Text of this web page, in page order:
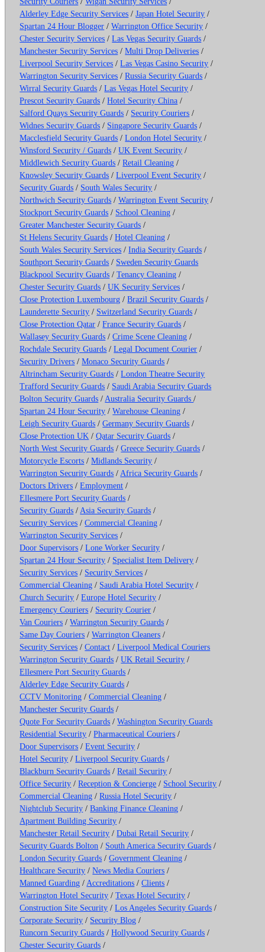
Alderley Edge Security Services /Japan Hotel Security /
Spartan 24 Hour Blogger /Warrington Office Security /
Chester Security Services /Las Vegas Security Guards /
Manchester Security Services /Multi Drop Deliveries /
Liverpool Security Services /Las Vegas Casino Security /
Warrington Security Services /Russia Security Guards /
Wirral Security Guards /Las Vegas Hotel Security /
Prescot Security Guards /Hotel Security China /
Salford Quays Security Guards / Security Couriers /
Widnes Security Guards / Singapore Security Guards /
Macclesfield Security Guards /London Hotel Security /
Winsford Security / Guards /UK Event Security /
Middlewich Security Guards /Retail Cleaning /
Knowsley Security Guards /Liverpool Event Security /
Security Guards / South Wales Security /
Northwich Security Guards /Warrington Event Security /
Stockport Security Guards / School Cleaning /
Greater Manchester Security Guards /
St Helens Security Guards /Hotel Cleaning /
South Wales Security Services /India Security Guards /
Southport Security Guards / Sweden Security Guards
Blackpool Security Guards /Tenancy Cleaning /
Chester Security Guards /UK Security Services /
Close Protection Luxembourg /Brazil Security Guards /
Launderette Security / Switzerland Security Guards /
Close Protection Qatar /France Security Guards /
Wallasey Security Guards /Crime Scene Cleaning /
Rochdale Security Guards /Legal Document Courier /
Security Drivers /Monaco Security Guards /
Altrincham Security Guards /London Theatre Security
Trafford Security Guards / Saudi Arabia Security Guards
Bolton Security Guards /Australia Security Guards/
Spartan 24 Hour Security /Warehouse Cleaning /
Leigh Security Guards /Germany Security Guards /
Close Protection UK /Qatar Security Guards /
North West Security Guards /Greece Security Guards /
Motorcycle Escorts /Midlands Security /
Warrington Security Guards /Africa Security Guards /
Doctors Drivers /Employment /
Ellesmere Port Security Guards /
Security Guards /Asia Security Guards /
Security Services /Commercial Cleaning /
Warrington Security Services /
Door Supervisors /Lone Worker Security /
Spartan 24 Hour Security / Specialist Item Delivery /
Security Services / Security Services /
Commercial Cleaning / Saudi Arabia Hotel Security /
Church Security /Europe Hotel Security /
Emergency Couriers / Security Courier /
Van Couriers /Warrington Security Guards /
Same Day Couriers /Warrington Cleaners /
Security Services /Contact /Liverpool Medical Couriers
Warrington Security Guards /UK Retail Security /
Ellesmere Port Security Guards /
Alderley Edge Security Guards /
CCTV Monitoring /Commercial Cleaning /
Manchester Security Guards /
Quote For Security Guards /Washington Security Guards
Residential Security /Pharmaceutical Couriers /
Door Supervisors /Event Security /
Hotel Security /Liverpool Security Guards /
Blackburn Security Guards /Retail Security /
Office Security /Reception & Concierge / School Security /
Commercial Cleaning /Russia Hotel Security /
Nightclub Security /Banking Finance Cleaning /
Apartment Building Security /
Manchester Retail Security /Dubai Retail Security /
Security Guards Bolton / South America Security Guards /
London Security Guards /Government Cleaning /
Healthcare Security /News Media Couriers /
Manned Guarding /Accreditations /Clients /
Warrington Hotel Security /Texas Hotel Security /
Construction Site Security /Los Angeles Security Guards /
Corporate Security / Security Blog /
Runcorn Security Guards /Hollywood Security Guards /
Chester Security Guards /